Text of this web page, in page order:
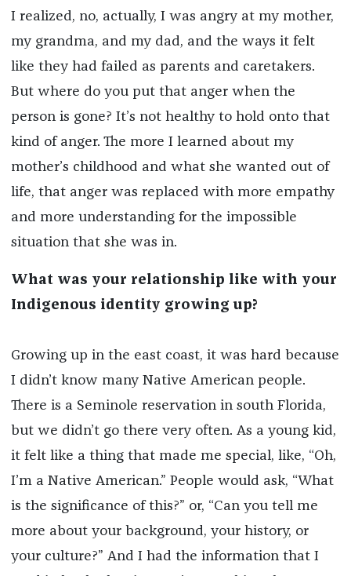
I realized, no, actually, I was angry at my mother,
my grandma, and my dad, and the ways it felt
like they had failed as parents and caretakers.
But where do you put that anger when the
person is gone? It’s not healthy to hold onto that
kind of anger. The more I learned about my
mother’s childhood and what she wanted out of
life, that anger was replaced with more empathy
and more understanding for the impossible
situation that she was in.
What was your relationship like with your
Indigenous identity growing up?
Growing up in the east coast, it was hard because
I didn’t know many Native American people.
There is a Seminole reservation in south Florida,
but we didn’t go there very often. As a young kid,
it felt like a thing that made me special, like, “Oh,
I’m a Native American.” People would ask, “What
is the significance of this?” or, “Can you tell me
more about your background, your history, or
your culture?” And I had the information that I